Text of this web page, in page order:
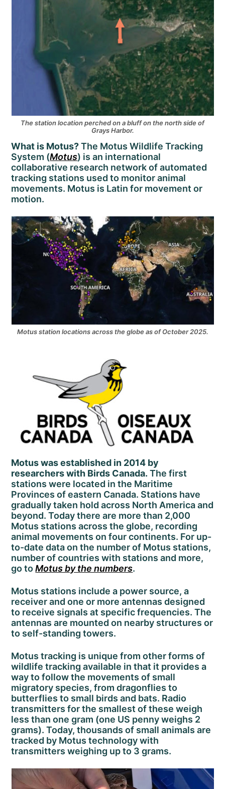
The station location perched on a bluff on the north side of
Grays Harbor.
What is Motus?The Motus Wildlife Tracking
System (Motus) is an international
collaborative research network of automated
tracking stations used to monitor animal
movements. Motus is Latin for movement or
motion.
Motus station locations across the globe as of October 2025.
Motus was established in 2014 by
researchers with Birds Canada. The first
stations were located in the Maritime
Provinces of eastern Canada. Stations have
gradually taken hold across North America and
beyond. Today there are more than 2,000
Motus stations across the globe, recording
animal movements on four continents. For up-
to-date data on the number of Motus stations,
number of countries with stations and more,
go toMotus by the numbers.
Motus stations include a power source, a
receiver and one or more antennas designed
to receive signals at specific frequencies. The
antennas are mounted on nearby structures or
to self-standing towers.
Motus tracking is unique from other forms of
wildlife tracking available in that it provides a
way to follow the movements of small
migratory species, from dragonflies to
butterflies to small birds and bats. Radio
transmitters for the smallest of these weigh
less than one gram (one US penny weighs 2
grams). Today, thousands of small animals are
tracked by Motus technology with
transmitters weighing up to 3 grams.